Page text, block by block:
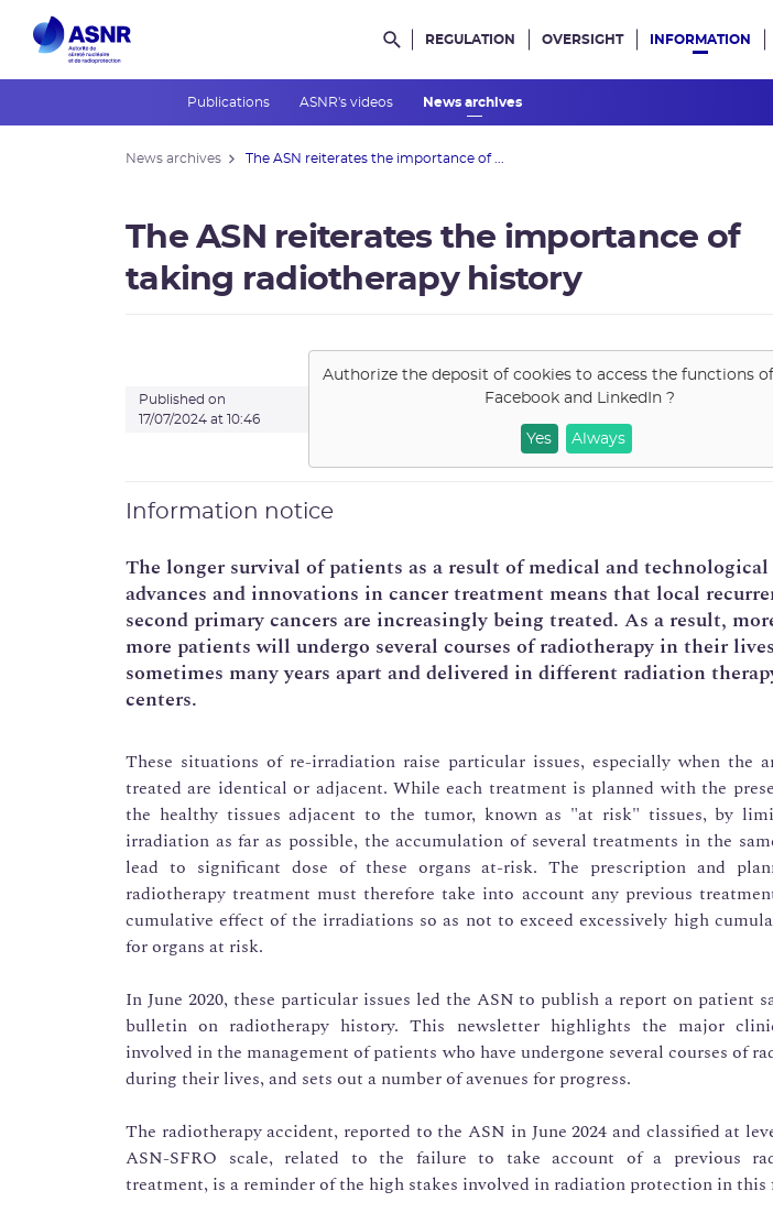
Rechercher dans le site
REGULATION OVERSIGHT INFORMATION
Publications ASNR's videos News archives
News archives The ASN reiterates the importance of ...
The ASN reiterates the importance of
taking radiotherapy history
Published on
17/07/2024 at 10:46
Authorize the deposit of cookies to access the functions of
Facebook and LinkedIn ?
Yes Always
Information notice
The longer survival of patients as a result of medical and technological
advances and innovations in cancer treatment means that local
second primary cancers are increasingly being treated. As a result,
more patients will undergo several courses of radiotherapy in their
sometimes many years apart and delivered in different radiation
centers.
These situations of re-irradiation raise particular issues, especially when the
treated are identical or adjacent. While each treatment is planned with the
the healthy tissues adjacent to the tumor, known as "at risk" tissues, by
irradiation as far as possible, the accumulation of several treatments in the
lead to significant dose of these organs at-risk. The prescription and
radiotherapy treatment must therefore take into account any previous
cumulative effect of the irradiations so as not to exceed excessively high
for organs at risk.
In June 2020, these particular issues led the ASN to publish a report on patient
bulletin on radiotherapy history. This newsletter highlights the major
involved in the management of patients who have undergone several courses of
during their lives, and sets out a number of avenues for progress.
The radiotherapy accident, reported to the ASN in June 2024 and classified at
ASN-SFRO scale, related to the failure to take account of a previous
treatment, is a reminder of the high stakes involved in radiation protection in this